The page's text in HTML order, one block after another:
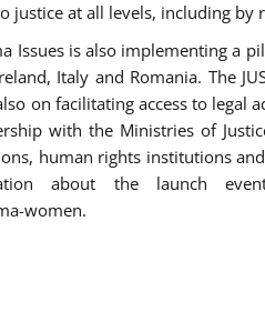
justice at all levels, including
Issues is also implementing a
Italy and Romania. The
on facilitating access to legal
with the Ministries of
human rights institutions
about the launch
women.